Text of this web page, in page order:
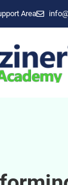
Area